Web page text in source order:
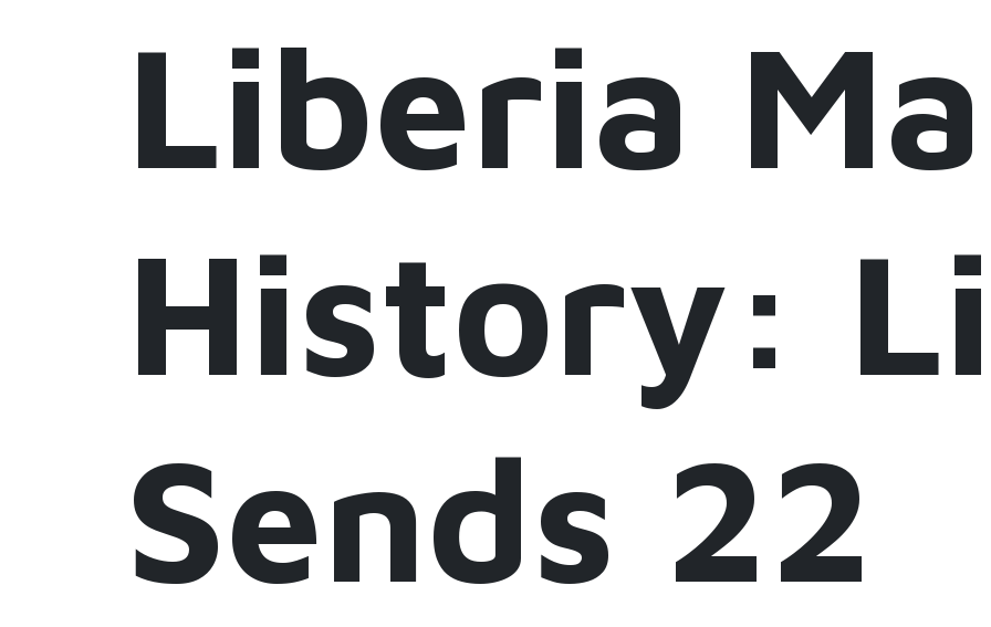
Liberia
History:
Sends 22